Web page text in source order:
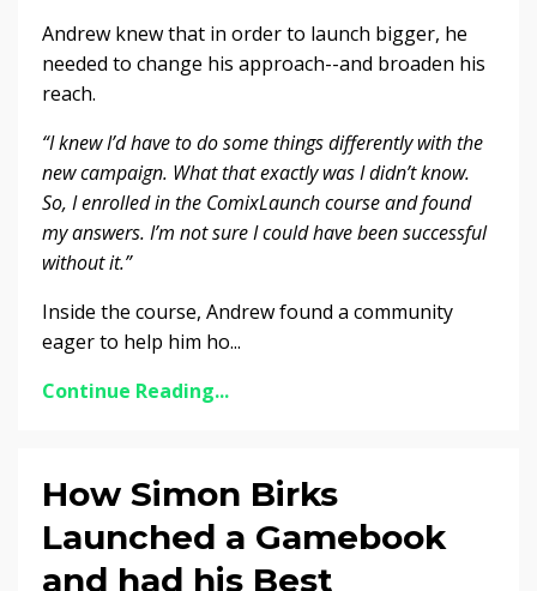
Andrew knew that in order to launch bigger, he
needed to change his approach--and broaden his
reach.
“I knew I’d have to do some things differently with the
new campaign. What that exactly was I didn’t know.
So, I enrolled in the ComixLaunch course and found
my answers. I’m not sure I could have been successful
without it.”
Inside the course, Andrew found a community
eager to help him ho...
Continue Reading...
How Simon Birks
Launched a Gamebook
and had his Best